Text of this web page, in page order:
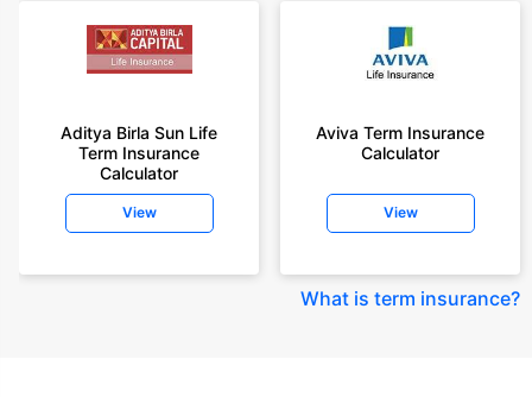
Aditya Birla Sun Life
Term Insurance
Calculator
View
Aviva Term Insurance
Calculator
View
What is term insurance?